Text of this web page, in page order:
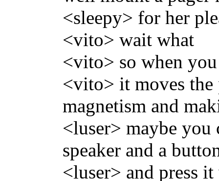
<sleepy> for her
<vito> wait what
<vito> so when
<vito> it moves the
magnetism and
<luser> maybe
speaker and a
<luser> and press